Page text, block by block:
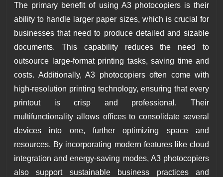
The primary benefit of using A3 photocopiers is their
ability to handle larger paper sizes, which is crucial for
businesses that need to produce detailed and sizable
documents. This capability reduces the need to
outsource large-format printing tasks, saving time and
costs. Additionally, A3 photocopiers often come with
high-resolution printing technology, ensuring that every
printout is crisp and professional. Their
multifunctionality allows offices to consolidate several
devices into one, further optimizing space and
resources. By incorporating modern features like cloud
integration and energy-saving modes, A3 photocopiers
also support sustainable business practices and